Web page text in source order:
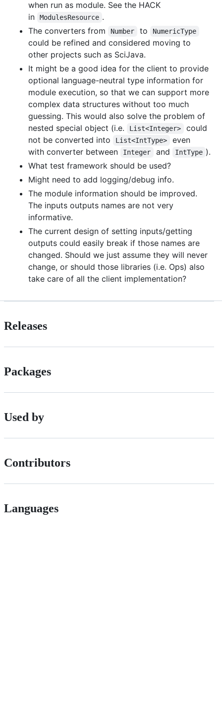
when run as module. See the HACK
in
ModulesResource .
The converters from
Number to NumericType
could be refined and considered moving to
other projects such as SciJava.
It might be a good idea for the client to provide
optional language-neutral type information for
module execution, so that we can support more
complex data structures without too much
guessing. This would also solve the problem of
nested special object (i.e.
List<Integer>
could
not be converted into
List<IntType>
even
with converter between
Integer and IntType ).
What test framework should be used?
Might need to add logging/debug info.
The module information should be improved.
The inputs outputs names are not very
informative.
The current design of setting inputs/getting
outputs could easily break if those names are
changed. Should we just assume they will never
change, or should those libraries (i.e. Ops) also
take care of all the client implementation?
Releases
Packages
Used by
Contributors
Languages